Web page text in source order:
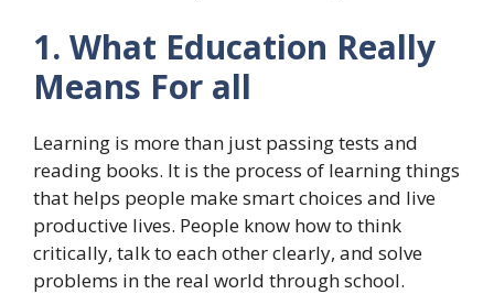
1. What Education Really
Means For all
Learning is more than just passing tests and
reading books. It is the process of learning things
that helps people make smart choices and live
productive lives. People know how to think
critically, talk to each other clearly, and solve
problems in the real world through school.